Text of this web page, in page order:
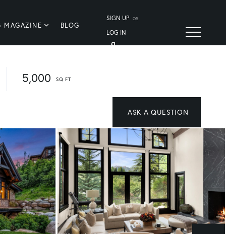
MAGAZINE
BLOG
SIGN UP OR
LOG IN
5,000